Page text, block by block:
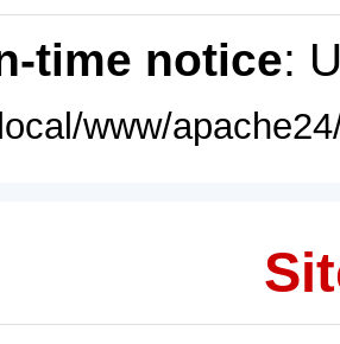
time notice:
www/